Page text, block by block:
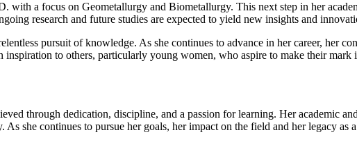
with a focus on Geometallurgy and Biometallurgy. This next step in her
research and future studies are expected to yield new insights and
pursuit of knowledge. As she continues to advance in her career, her
to others, particularly young women, who aspire to make their mark
through dedication, discipline, and a passion for learning. Her academic
she continues to pursue her goals, her impact on the field and her legacy